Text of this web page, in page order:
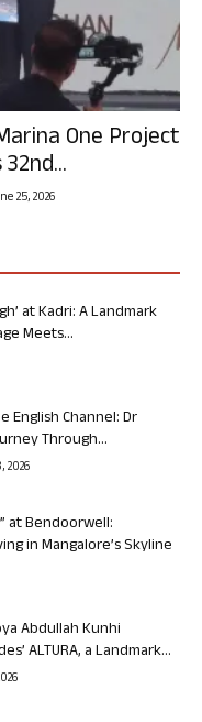
One Project
25, 2026
at Kadri: A Landmark
Meets...
English Channel: Dr
Through...
2026
at Bendoorwell:
in Mangalore’s Skyline
Abdullah Kunhi
ALTURA, a Landmark...